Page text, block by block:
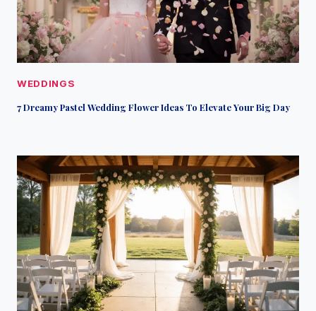
WEDDINGS
7 Dreamy Pastel Wedding Flower Ideas To Elevate Your Big Day